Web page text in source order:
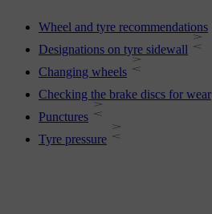
Wheel and tyre recommendations
Designations on tyre sidewall
Changing wheels
Checking the brake discs for wear
Punctures
Tyre pressure